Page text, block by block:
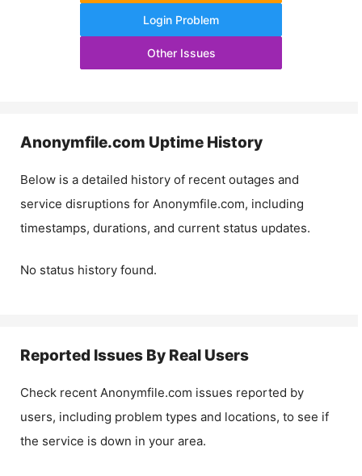
Login Problem
Other Issues
Anonymfile.com Uptime History
Below is a detailed history of recent outages and
service disruptions for Anonymfile.com, including
timestamps, durations, and current status updates.
No status history found.
Reported Issues By Real Users
Check recent Anonymfile.com issues reported by
users, including problem types and locations, to see if
the service is down in your area.